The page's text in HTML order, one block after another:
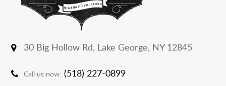
30 Big Hollow Rd, Lake George, NY 12845
Call us now: (518) 227-0899